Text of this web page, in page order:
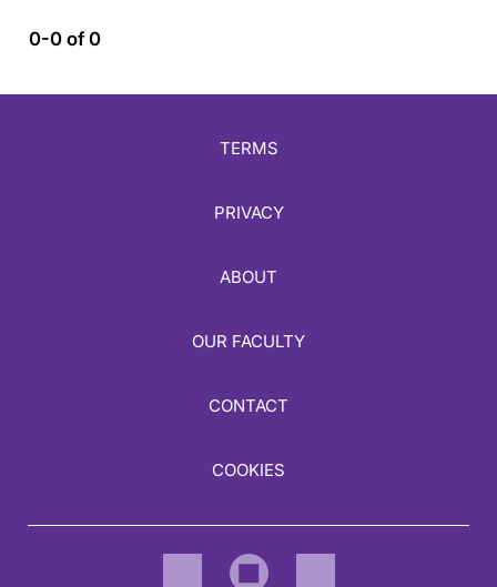
0-0 of 0
TERMS
PRIVACY
ABOUT
OUR FACULTY
CONTACT
COOKIES